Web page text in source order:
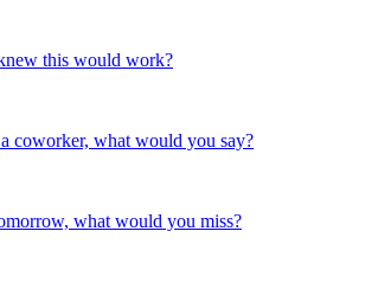
this would work?
coworker, what would you say?
what would you miss?